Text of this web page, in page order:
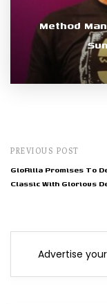
Method
PREVIOUS POST
GloRilla Promises To
Classic With Glorious
Advertise